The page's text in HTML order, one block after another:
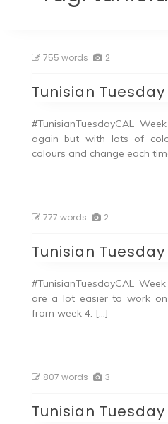
755 words 2
Tunisian Tuesday
#TunisianTuesdayCAL
again but with lots of
colours and change each
777 words 2
Tunisian Tuesday
#TunisianTuesdayCAL
are a lot easier to work
from week 4. […]
807 words 3
Tunisian Tuesday